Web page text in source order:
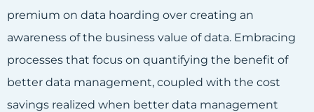
premium on data hoarding over creating an
awareness of the business value of data. Embracing
processes that focus on quantifying the benefit of
better data management, coupled with the cost
savings realized when better data management